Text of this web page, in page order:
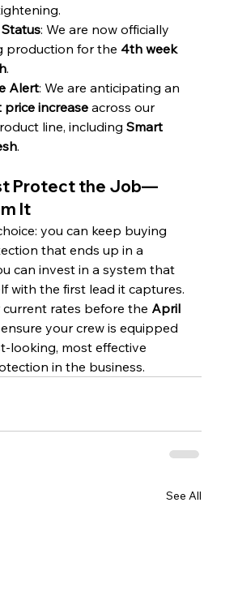
: We are now officially
production for the 4th week
.
Alert: We are anticipating an
price increase across our
line, including Smart
.
Protect the Job—
It
you can keep buying
that ends up in a
can invest in a system that
with the first lead it captures.
current rates before the April
your crew is equipped
looking, most effective
in the business.
See All